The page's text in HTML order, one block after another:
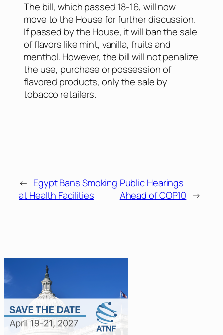
The bill, which passed 18-16, will now
move to the House for further discussion.
If passed by the House, it will ban the sale
of flavors like mint, vanilla, fruits and
menthol. However, the bill will not penalize
the use, purchase or possession of
flavored products, only the sale by
tobacco retailers.
← Egypt Bans Smoking
at Health Facilities
Public Hearings
Ahead of COP10 →